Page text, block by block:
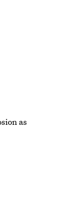
as